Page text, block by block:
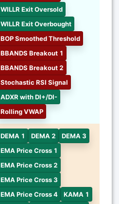
WILLR Exit Oversold
WILLR Exit Overbought
BOP Smoothed Threshold
BBANDS Breakout 1
BBANDS Breakout 2
Stochastic RSI Signal
ADXR with DI+/DI-
Rolling VWAP
DEMA 1 DEMA 2
DEMA 3
EMA Price Cross 1
EMA Price Cross 2
EMA Price Cross 3
EMA Price Cross 4
KAMA 1